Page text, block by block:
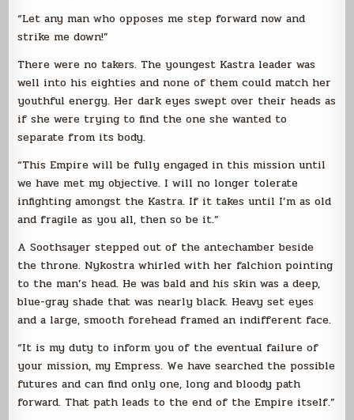
“Let any man who opposes me step forward now and
strike me down!”
There were no takers. The youngest Kastra leader was
well into his eighties and none of them could match her
youthful energy. Her dark eyes swept over their heads as
if she were trying to find the one she wanted to
separate from its body.
“This Empire will be fully engaged in this mission until
we have met my objective. I will no longer tolerate
infighting amongst the Kastra. If it takes until I’m as old
and fragile as you all, then so be it.”
A Soothsayer stepped out of the antechamber beside
the throne. Nykostra whirled with her falchion pointing
to the man’s head. He was bald and his skin was a deep,
blue-gray shade that was nearly black. Heavy set eyes
and a large, smooth forehead framed an indifferent face.
“It is my duty to inform you of the eventual failure of
your mission, my Empress. We have searched the possible
futures and can find only one, long and bloody path
forward. That path leads to the end of the Empire itself.”